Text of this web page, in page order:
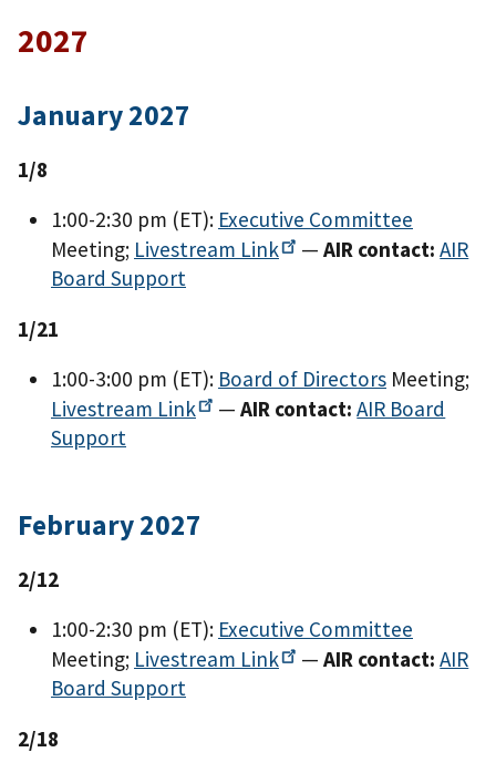
2027
January 2027
1/8
1:00-2:30 pm (ET): Executive Committee
Meeting; Livestream Link —AIR contact: AIR
Board Support
1/21
1:00-3:00 pm (ET): Board of Directors Meeting;
Livestream Link —AIR contact: AIR Board
Support
February 2027
2/12
1:00-2:30 pm (ET): Executive Committee
Meeting; Livestream Link —AIR contact: AIR
Board Support
2/18